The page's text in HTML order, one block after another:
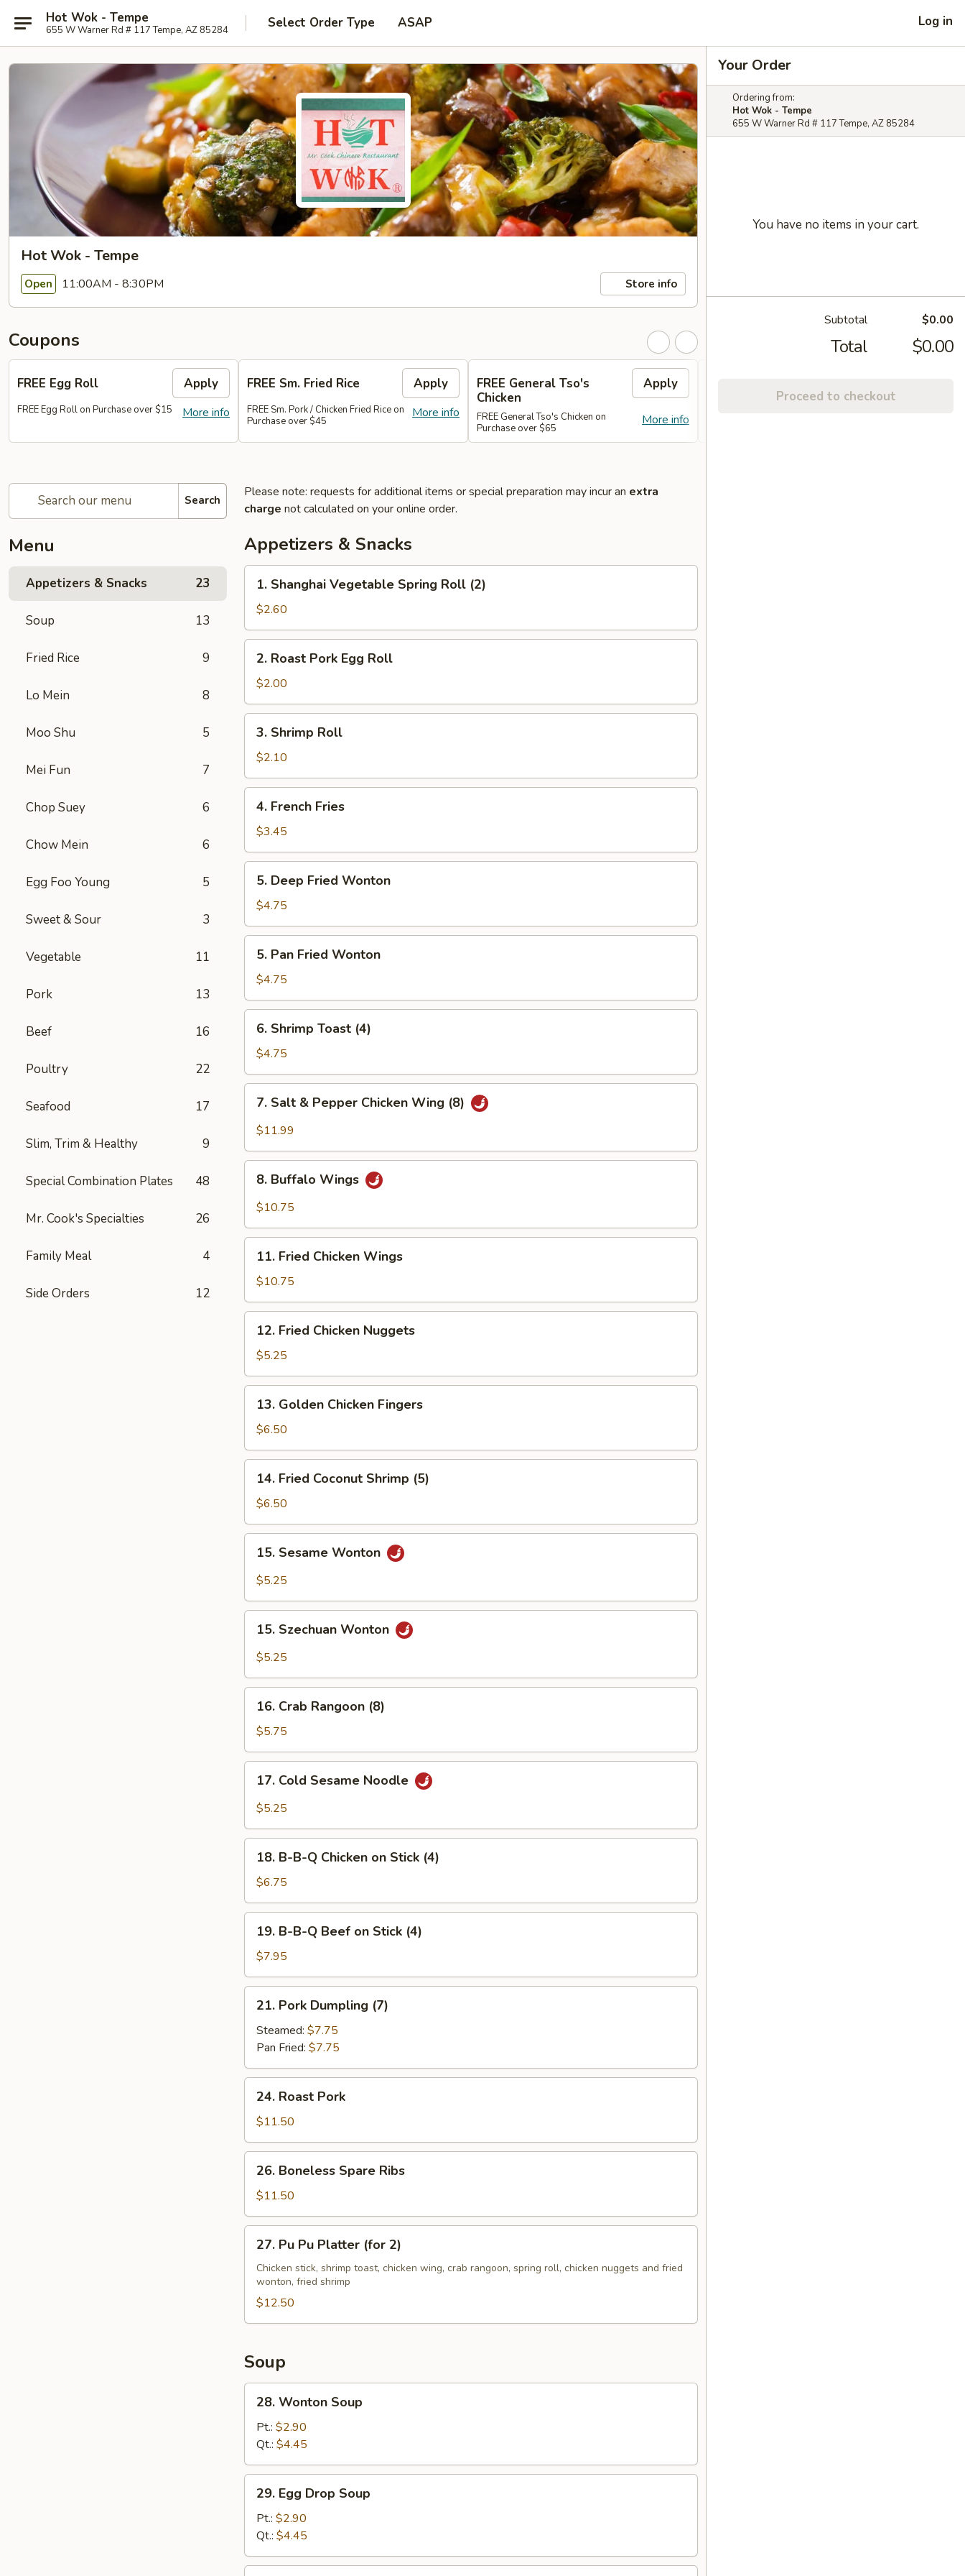
Hot Wok - Tempe
655 W Warner Rd # 117 Tempe, AZ 85284 Select Order Type ASAP Log in
Hot Wok - Tempe
Open 11:00AM - 8:30PM Store info
Coupons
FREE Egg Roll Apply
More info
FREE Egg Roll on Purchase over $15
FREE Sm. Fried Rice Apply
More info
FREE Sm. Pork / Chicken Fried Rice on
Purchase over $45
FREE General Tso's
Chicken
Apply
More info
FREE General Tso's Chicken on
Purchase over $65
Search
Menu
Appetizers & Snacks 23
Soup 13
Fried Rice 9
Lo Mein 8
Moo Shu 5
Mei Fun 7
Chop Suey 6
Chow Mein 6
Egg Foo Young 5
Sweet & Sour 3
Vegetable 11
Pork 13
Beef 16
Poultry 22
Seafood 17
Slim, Trim & Healthy 9
Special Combination Plates 48
Mr. Cook's Specialties 26
Family Meal 4
Side Orders 12
Please note: requests for additional items or special preparation may incur an extra
charge not calculated on your online order.
Appetizers & Snacks
1.
Shanghai
Vegetable
Spring
Roll
(2)
1. Shanghai Vegetable Spring Roll (2)
$2.60
2.
Roast
Pork
Egg
Roll
2. Roast Pork Egg Roll
$2.00
3.
Shrimp
Roll
3. Shrimp Roll
$2.10
4.
French
Fries
4. French Fries
$3.45
5.
Deep
Fried
Wonton
5. Deep Fried Wonton
$4.75
5.
Pan
Fried
Wonton
5. Pan Fried Wonton
$4.75
6.
Shrimp
Toast
(4)
6. Shrimp Toast (4)
$4.75
7.
Salt
Chicken
Wing
7. Salt & Pepper Chicken Wing (8)
$11.99
8.
Buffalo
Wings
8. Buffalo Wings
$10.75
11.
Fried
Chicken
Wings
11. Fried Chicken Wings
$10.75
12.
Fried
Chicken
Nuggets
12. Fried Chicken Nuggets
$5.25
13.
Golden
Chicken
Fingers
13. Golden Chicken Fingers
$6.50
14.
Fried
Coconut
Shrimp
(5)
14. Fried Coconut Shrimp (5)
$6.50
15.
Sesame
Wonton
15. Sesame Wonton
$5.25
15.
Szechuan
Wonton
15. Szechuan Wonton
$5.25
16.
Crab
Rangoon
(8)
16. Crab Rangoon (8)
$5.75
17.
Cold
Sesame
17. Cold Sesame Noodle
$5.25
18.
B-
Q
Chicken
Stick
18. B-B-Q Chicken on Stick (4)
$6.75
19.
B-
Q
Beef
Stick
(4)
19. B-B-Q Beef on Stick (4)
$7.95
21.
Pork
Dumpling
(7)
21. Pork Dumpling (7)
Steamed: $7.75
Pan Fried: $7.75
24.
Roast
Pork
24. Roast Pork
$11.50
26.
Boneless
Spare
Ribs
26. Boneless Spare Ribs
$11.50
27.
Pu
Pu
Platter
(for
2)
27. Pu Pu Platter (for 2)
Chicken stick, shrimp toast, chicken wing, crab rangoon, spring roll, chicken nuggets and fried
wonton, fried shrimp
$12.50
Soup
28.
Wonton
Soup
28. Wonton Soup
Pt.: $2.90
Qt.: $4.45
29.
Egg
Drop
Soup
29. Egg Drop Soup
Pt.: $2.90
Qt.: $4.45
Your Order
Ordering from:
Hot Wok - Tempe
655 W Warner Rd # 117 Tempe, AZ 85284
You have no items in your cart.
Subtotal $0.00
Total $0.00
Proceed to checkout